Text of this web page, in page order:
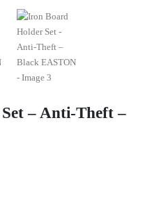
– Anti-Theft –